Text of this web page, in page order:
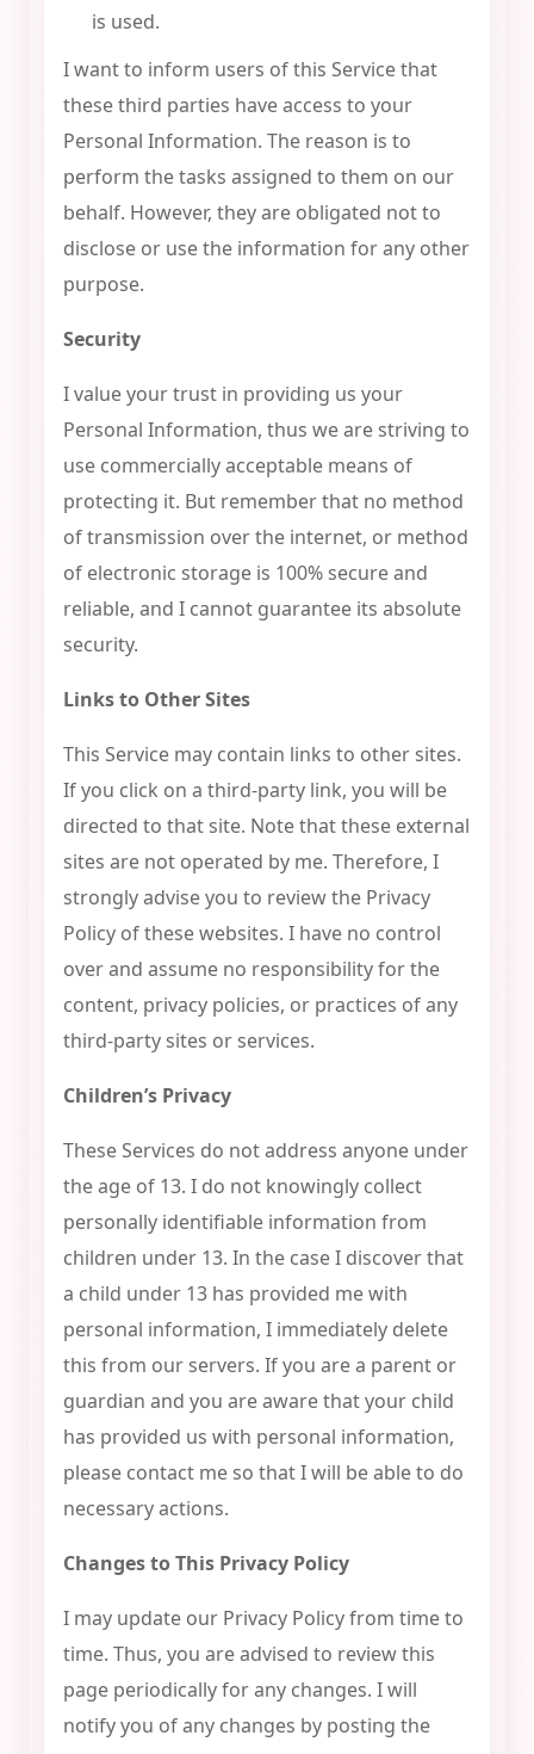
is used.
I want to inform users of this Service that
these third parties have access to your
Personal Information. The reason is to
perform the tasks assigned to them on our
behalf. However, they are obligated not to
disclose or use the information for any other
purpose.
Security
I value your trust in providing us your
Personal Information, thus we are striving to
use commercially acceptable means of
protecting it. But remember that no method
of transmission over the internet, or method
of electronic storage is 100% secure and
reliable, and I cannot guarantee its absolute
security.
Links to Other Sites
This Service may contain links to other sites.
If you click on a third-party link, you will be
directed to that site. Note that these external
sites are not operated by me. Therefore, I
strongly advise you to review the Privacy
Policy of these websites. I have no control
over and assume no responsibility for the
content, privacy policies, or practices of any
third-party sites or services.
Children’s Privacy
These Services do not address anyone under
the age of 13. I do not knowingly collect
personally identifiable information from
children under 13. In the case I discover that
a child under 13 has provided me with
personal information, I immediately delete
this from our servers. If you are a parent or
guardian and you are aware that your child
has provided us with personal information,
please contact me so that I will be able to do
necessary actions.
Changes to This Privacy Policy
I may update our Privacy Policy from time to
time. Thus, you are advised to review this
page periodically for any changes. I will
notify you of any changes by posting the